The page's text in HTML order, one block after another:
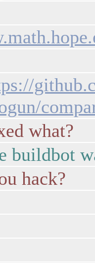
what?
buildbot
hack?